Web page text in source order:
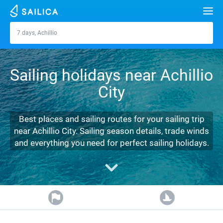
Achillio
7 days, Achillio
Yacht charter
Croatia
Greece
Italy
Turkey
Spain
France
Split
Sibenik
Zadar
Sardinia
Alimos Marina
D-Marin Lefkas
Marina Dalmacija
D-Marin Gouvia Marina
Beneteau
Jeanneau
Bavaria
Lagoon 40
Lagoon 42
Bavaria C42
Destinations
Zadar
Dubrovnik
Split
Biograd
Trogir
Azores islands
Madeira
Sicily
Sardinia
Salerno
Marmaris
Gocek
Bahamas
Marinas
Journal
About Sailica
FAQ
Sailing holidays near Achillio
City
Best places and sailing routes for your sailing trip
near Achillio City. Sailing season details, trade winds
and everything you need for perfect sailing holidays.